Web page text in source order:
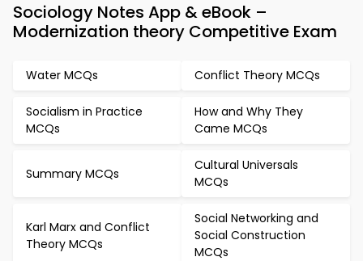
Sociology Notes App & eBook –
Modernization theory Competitive Exam
Water MCQs Conflict Theory MCQs
Socialism in Practice
MCQs
How and Why They
Came MCQs
Summary MCQs
Cultural Universals
MCQs
Karl Marx and Conflict
Theory MCQs
Social Networking and
Social Construction
MCQs